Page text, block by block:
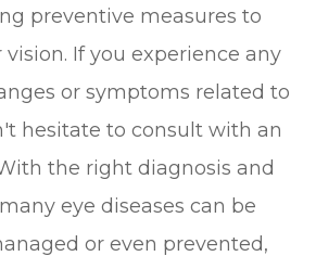
preventive measures to
If you experience any
or symptoms related to
hesitate to consult with an
the right diagnosis and
eye diseases can be
or even prevented,